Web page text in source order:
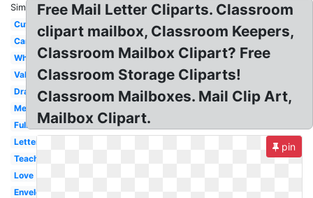
Similar:
Cute
Cartoon
White
Valentine
Drawing
Melonheadz
Full
Letterbox
Teacher
Love
Envelope
Free Mail Letter Cliparts. Classroom
clipart mailbox, Classroom Keepers,
Classroom Mailbox Clipart? Free
Classroom Storage Cliparts!
Classroom Mailboxes. Mail Clip Art,
Mailbox Clipart.
pin